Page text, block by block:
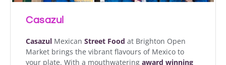
Casazul
Casazul Mexican Street Food at Brighton Open
Market brings the vibrant flavours of Mexico to
your plate. With a mouthwatering award winning